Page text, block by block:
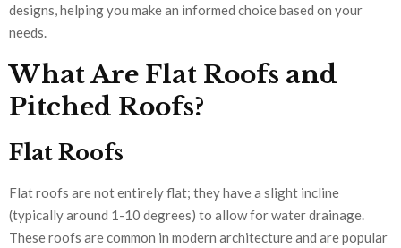
designs, helping you make an informed choice based on your
needs.
What Are Flat Roofs and
Pitched Roofs?
Flat Roofs
Flat roofs are not entirely flat; they have a slight incline
(typically around 1-10 degrees) to allow for water drainage.
These roofs are common in modern architecture and are popular